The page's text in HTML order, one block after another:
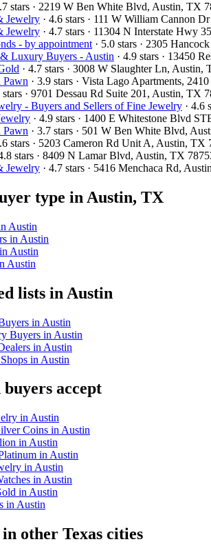
stars · 2219 W Ben White Blvd, Austin, TX
Jewelry · 4.6 stars · 111 W William Cannon
Jewelry · 4.7 stars · 11304 N Interstate Hwy
- by appointment · 5.0 stars · 2305
& Luxury Buyers - Austin · 4.9 stars · 13450
· 4.7 stars · 3008 W Slaughter Ln, Austin,
Pawn · 3.9 stars · Vista Lago Apartments,
stars · 9701 Dessau Rd Suite 201, Austin, TX
- Buyers and Sellers of Fine Jewelry · 4.6
· 4.9 stars · 1400 E Whitestone Blvd
Pawn · 3.7 stars · 501 W Ben White Blvd,
stars · 5203 Cameron Rd Unit A, Austin, TX
stars · 8409 N Lamar Blvd, Austin, TX
Jewelry · 4.7 stars · 5416 Menchaca Rd,
type in Austin, TX
Austin
in Austin
Austin
Austin
lists in Austin
in Austin
Buyers in Austin
in Austin
in Austin
accept
in Austin
Coins in Austin
in Austin
in Austin
in Austin
in Austin
in Austin
in Austin
other Texas cities